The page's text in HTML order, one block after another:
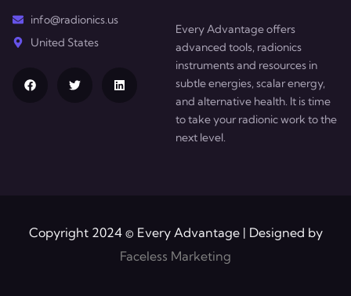
info@radionics.us
United States
Every Advantage offers
advanced tools, radionics
instruments and resources in
subtle energies, scalar energy,
and alternative health. It is time
to take your radionic work to the
next level.
Copyright 2024 © Every Advantage | Designed by
Faceless Marketing